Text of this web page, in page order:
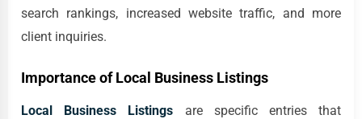
search rankings, increased website traffic, and more
client inquiries.
Importance of Local Business Listings
Local Business Listings are specific entries that